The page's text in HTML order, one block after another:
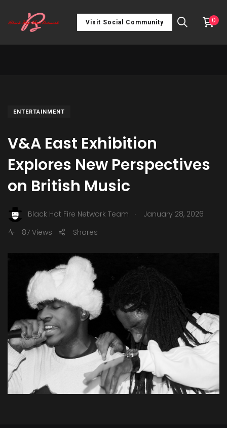
Visit Social Community 0
ENTERTAINMENT
V&A East Exhibition
Explores New Perspectives
on British Music
Black Hot Fire Network Team .
January 28, 2026
87 Views
Shares